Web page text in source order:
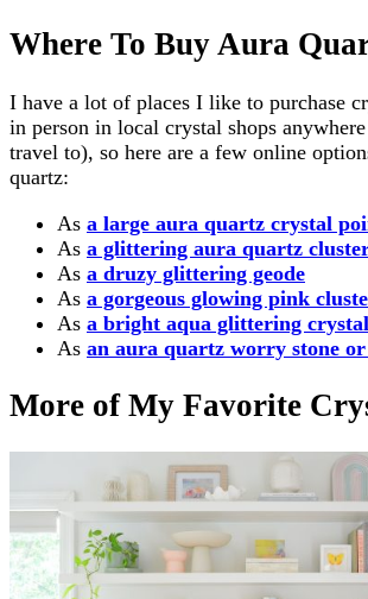
Where To Buy Aura
I have a lot of places I like to purchase
in person in local crystal shops
travel to), so here are a few online
quartz:
As a large aura quartz crystal
As a glittering aura quartz
As a druzy glittering geode
As a gorgeous glowing pink
As a bright aqua glittering
As an aura quartz worry stone
More of My Favorite